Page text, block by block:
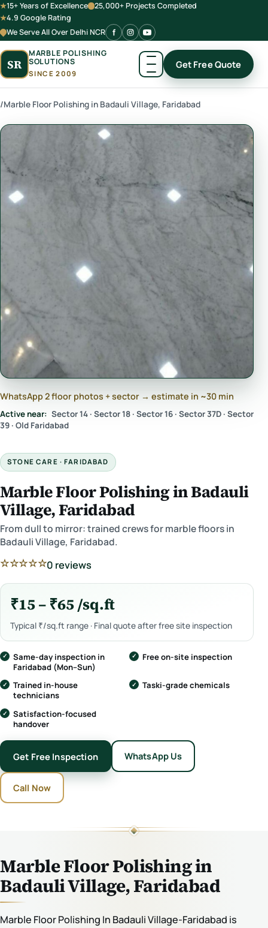
15+ Years of Excellence
25,000+ Projects Completed
4.9 Google Rating
We Serve All Over Delhi NCR
SR
MARBLE POLISHING
SOLUTIONS
SINCE 2009
Get Free Quote
/Marble Floor Polishing in Badauli Village, Faridabad
WhatsApp 2 floor photos + sector → estimate in ~30 min
Active near: Sector 14 · Sector 18 · Sector 16 · Sector 37D · Sector
39 · Old Faridabad
STONE CARE · FARIDABAD
Marble Floor Polishing in Badauli
Village, Faridabad
From dull to mirror: trained crews for marble floors in
Badauli Village, Faridabad.
☆☆☆☆☆0 reviews
₹15 – ₹65 /sq.ft
Typical ₹/sq.ft range · Final quote after free site inspection
Same-day inspection in
Faridabad (Mon–Sun)
Free on-site inspection
Trained in-house
technicians
Taski-grade chemicals
Satisfaction-focused
handover
Get Free Inspection WhatsApp Us
Call Now
Marble Floor Polishing in
Badauli Village, Faridabad
Marble Floor Polishing In Badauli Village-Faridabad is